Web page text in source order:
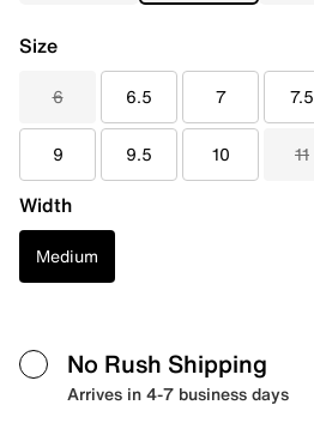
Size
6 6.5 7 7.5
9 9.5 10 11
Width
Medium
No Rush Shipping
Arrives in 4-7 business days